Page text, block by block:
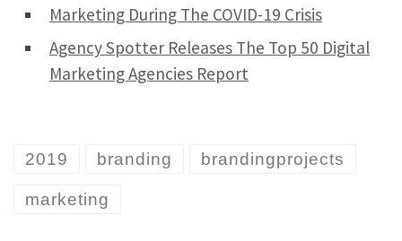
Marketing During The COVID-19 Crisis
Agency Spotter Releases The Top 50 Digital
Marketing Agencies Report
2019 branding brandingprojects
marketing